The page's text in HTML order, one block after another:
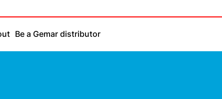
Be a Gemar distributor